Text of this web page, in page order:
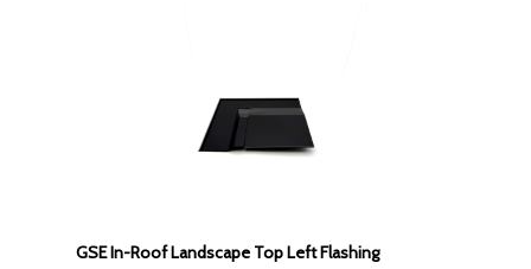
GSE In-Roof Landscape Top Left Flashing